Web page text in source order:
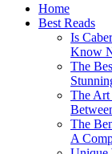
Home
Best Reads
Is
Know
The
The Art
The
A